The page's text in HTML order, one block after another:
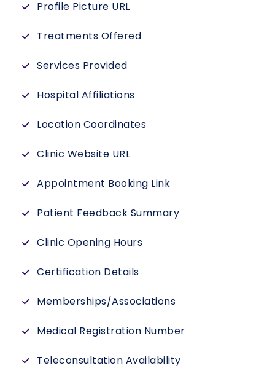
Profile Picture URL
Treatments Offered
Services Provided
Hospital Affiliations
Location Coordinates
Clinic Website URL
Appointment Booking Link
Patient Feedback Summary
Clinic Opening Hours
Certification Details
Memberships/Associations
Medical Registration Number
Teleconsultation Availability